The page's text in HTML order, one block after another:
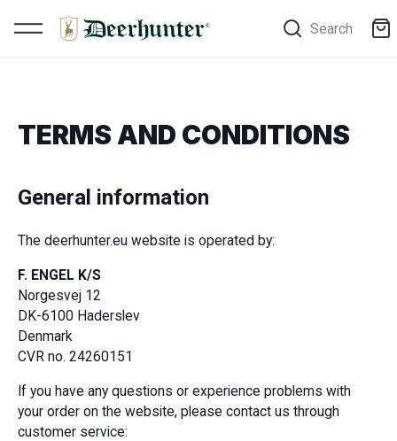
Search
TERMS AND CONDITIONS
General information
The deerhunter.eu website is operated by:
F. ENGEL K/S
Norgesvej 12
DK-6100 Haderslev
Denmark
CVR no. 24260151
If you have any questions or experience problems with
your order on the website, please contact us through
customer service: